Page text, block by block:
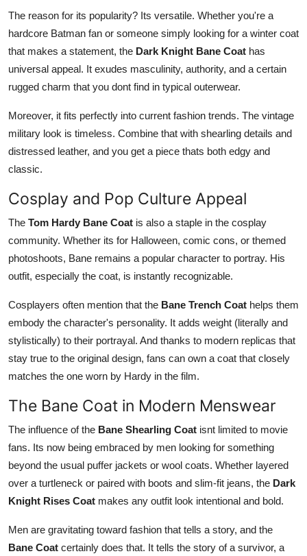
The reason for its popularity? Its versatile. Whether you're a
hardcore Batman fan or someone simply looking for a winter coat
that makes a statement, the Dark Knight Bane Coat has
universal appeal. It exudes masculinity, authority, and a certain
rugged charm that you dont find in typical outerwear.
Moreover, it fits perfectly into current fashion trends. The vintage
military look is timeless. Combine that with shearling details and
distressed leather, and you get a piece thats both edgy and
classic.
Cosplay and Pop Culture Appeal
The Tom Hardy Bane Coat is also a staple in the cosplay
community. Whether its for Halloween, comic cons, or themed
photoshoots, Bane remains a popular character to portray. His
outfit, especially the coat, is instantly recognizable.
Cosplayers often mention that the Bane Trench Coat helps them
embody the character's personality. It adds weight (literally and
stylistically) to their portrayal. And thanks to modern replicas that
stay true to the original design, fans can own a coat that closely
matches the one worn by Hardy in the film.
The Bane Coat in Modern Menswear
The influence of the Bane Shearling Coat isnt limited to movie
fans. Its now being embraced by men looking for something
beyond the usual puffer jackets or wool coats. Whether layered
over a turtleneck or paired with boots and slim-fit jeans, the Dark
Knight Rises Coat makes any outfit look intentional and bold.
Men are gravitating toward fashion that tells a story, and the
Bane Coat certainly does that. It tells the story of a survivor, a